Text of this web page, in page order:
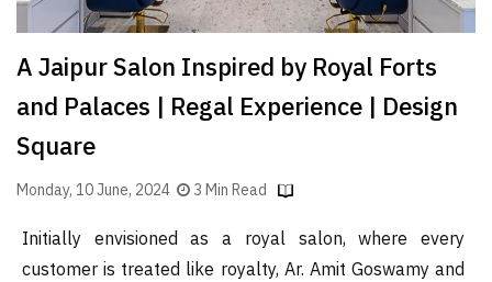
Pad
Magazine
A Jaipur Salon Inspired by Royal Forts
and Palaces | Regal Experience | Design
Square
Monday, 10 June, 2024 3 Min Read
Initially envisioned as a royal salon, where every
customer is treated like royalty, Ar. Amit Goswamy and